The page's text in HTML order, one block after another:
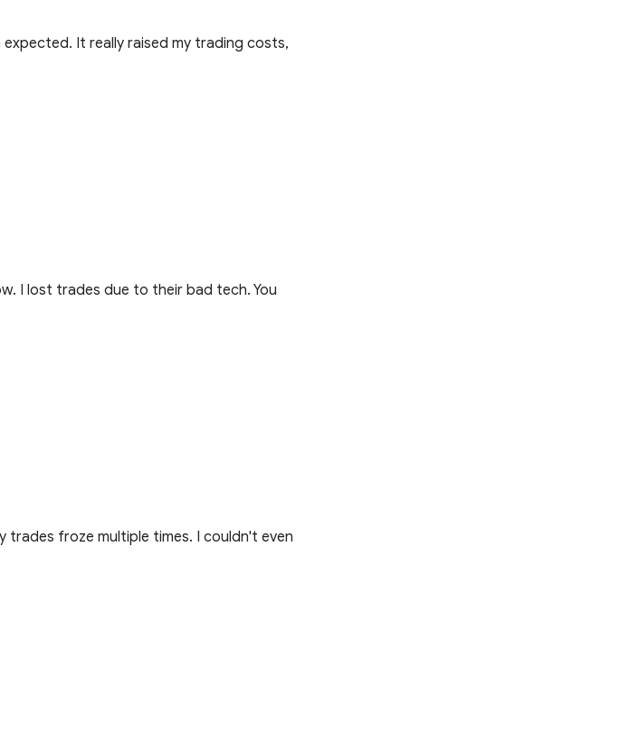
It really raised my trading costs,
I lost trades due to their bad tech. You
trades froze multiple times. I couldn't even